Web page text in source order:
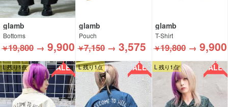
glamb
Bottoms
￥19,800 → 9,900
glamb
Pouch
￥7,150→3,575
glamb
T-Shirt
￥19,800→ 9,900
L 残り1点 SALE!! L 残り1点 SALE!! L 残り1点 SALE!!